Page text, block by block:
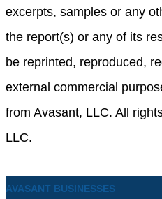
excerpts, samples or any
the report(s) or any of its
be reprinted, reproduced,
external commercial
from Avasant, LLC. All
LLC.
AVASANT BUSINESSES